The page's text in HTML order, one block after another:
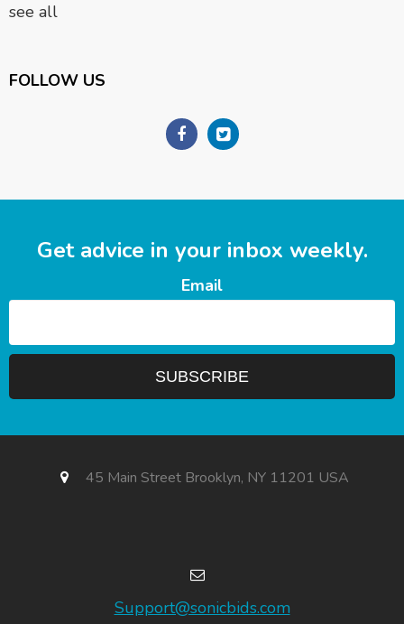
see all
FOLLOW US
Get advice in your inbox weekly.
Email
45 Main Street Brooklyn, NY 11201 USA
Support@sonicbids.com